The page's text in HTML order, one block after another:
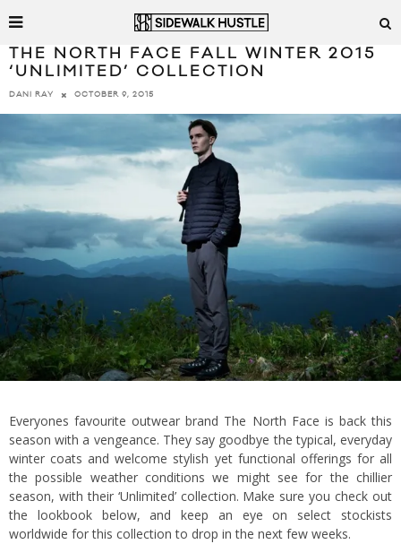
THE NORTH FACE FALL WINTER 2015
‘UNLIMITED’ COLLECTION
DANI RAY OCTOBER 9, 2015
Everyones favourite outwear brand The North Face is back this
season with a vengeance. They say goodbye the typical, everyday
winter coats and welcome stylish yet functional offerings for all
the possible weather conditions we might see for the chillier
season, with their ‘Unlimited’ collection. Make sure you check out
the lookbook below, and keep an eye on select stockists
worldwide for this collection to drop in the next few weeks.